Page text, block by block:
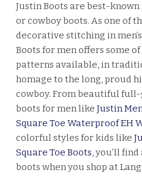
Justin Boots are best-
or cowboy boots. As one of
decorative stitching in
Boots for men offers some
patterns available, in
homage to the long, proud
cowboy. From beautiful
boots for men like Justin
Square Toe Waterproof EH
colorful styles for kids like
Square Toe Boots, you’ll
boots when you shop at